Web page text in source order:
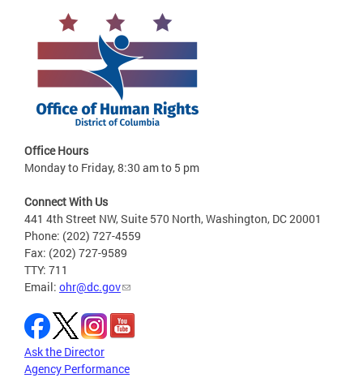
Office Hours
Monday to Friday, 8:30 am to 5 pm
Connect With Us
441 4th Street NW, Suite 570 North, Washington, DC 20001
Phone: (202) 727-4559
Fax: (202) 727-9589
TTY: 711
Email: ohr@dc.gov
Ask the Director
Agency Performance